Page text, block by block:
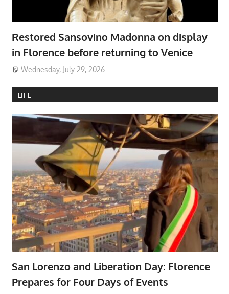
Restored Sansovino Madonna on display
in Florence before returning to Venice
Wednesday, July 29, 2026
LIFE
San Lorenzo and Liberation Day: Florence
Prepares for Four Days of Events